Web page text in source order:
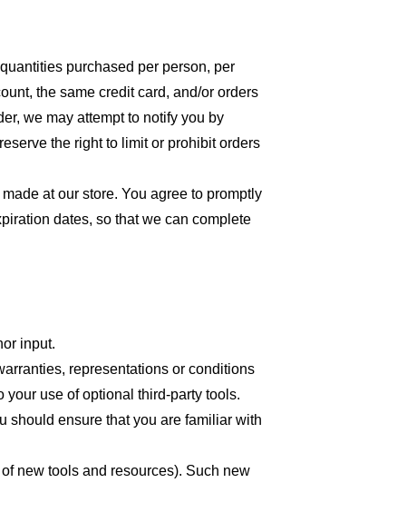
purchased per person, per
the same credit card, and/or orders
we may attempt to notify you by
the right to limit or prohibit orders
at our store. You agree to promptly
dates, so that we can complete
input.
representations or conditions
use of optional third-party tools.
should ensure that you are familiar with
new tools and resources). Such new